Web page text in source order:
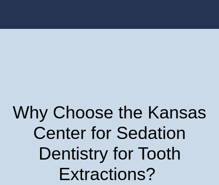
Why Choose the Kansas
Center for Sedation
Dentistry for Tooth
Extractions?